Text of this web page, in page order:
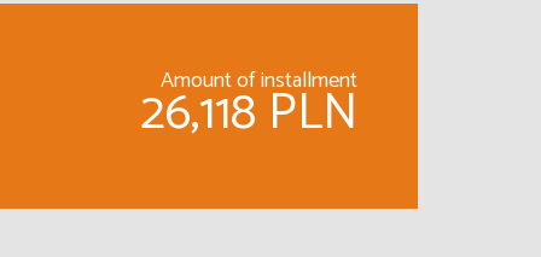
Amount of installment
26,118 PLN